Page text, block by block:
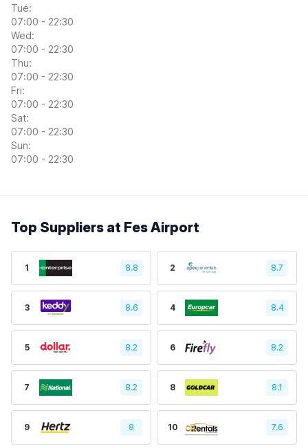
Tue:
07:00 - 22:30
Wed:
07:00 - 22:30
Thu:
07:00 - 22:30
Fri:
07:00 - 22:30
Sat:
07:00 - 22:30
Sun:
07:00 - 22:30
Top Suppliers at Fes Airport
1 8.8 2 8.7
3 8.6 4 8.4
5 8.2 6 8.2
7 8.2 8 8.1
9 8 10 7.6